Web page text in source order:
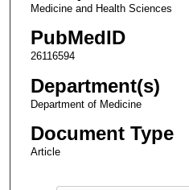
Medicine and Health Sciences
PubMedID
26116594
Department(s)
Department of Medicine
Document Type
Article